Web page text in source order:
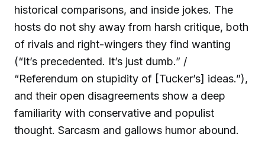
historical comparisons, and inside jokes. The
hosts do not shy away from harsh critique, both
of rivals and right-wingers they find wanting
(“It’s precedented. It’s just dumb.” /
“Referendum on stupidity of [Tucker’s] ideas.”),
and their open disagreements show a deep
familiarity with conservative and populist
thought. Sarcasm and gallows humor abound.